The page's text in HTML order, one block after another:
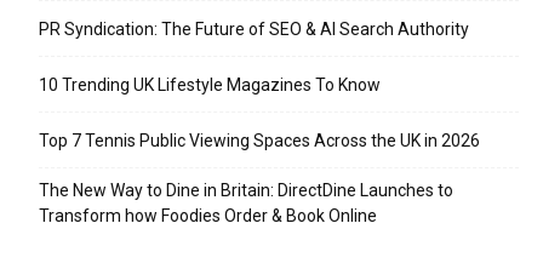
PR Syndication: The Future of SEO & AI Search Authority
10 Trending UK Lifestyle Magazines To Know
Top 7 Tennis Public Viewing Spaces Across the UK in 2026
The New Way to Dine in Britain: DirectDine Launches to
Transform how Foodies Order & Book Online